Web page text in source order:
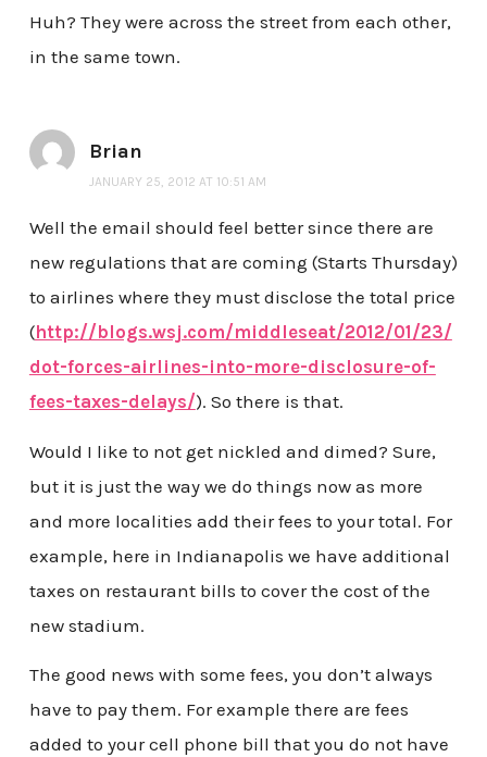
Huh? They were across the street from each other,
in the same town.
Brian
JANUARY 25, 2012 AT 10:51 AM
Well the email should feel better since there are
new regulations that are coming (Starts Thursday)
to airlines where they must disclose the total price
(http://blogs.wsj.com/middleseat/2012/01/23/
dot-forces-airlines-into-more-disclosure-of-
fees-taxes-delays/). So there is that.
Would I like to not get nickled and dimed? Sure,
but it is just the way we do things now as more
and more localities add their fees to your total. For
example, here in Indianapolis we have additional
taxes on restaurant bills to cover the cost of the
new stadium.
The good news with some fees, you don’t always
have to pay them. For example there are fees
added to your cell phone bill that you do not have